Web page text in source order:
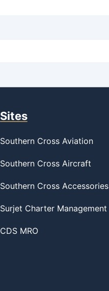
Sites
Southern Cross Aviation
Southern Cross Aircraft
Southern Cross Accessories
Surjet Charter Management
CDS MRO